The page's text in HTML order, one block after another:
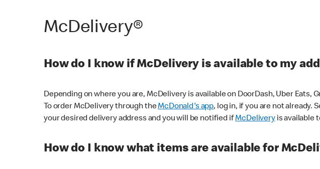
McDelivery®
How do I know if McDelivery is available to my
Depending on where you are, McDelivery is available on DoorDash, Uber
To order McDelivery through theMcDonald's app, log in, if you are not
your desired delivery address and you will be notified ifMcDeliveryis available
How do I know what items are available for